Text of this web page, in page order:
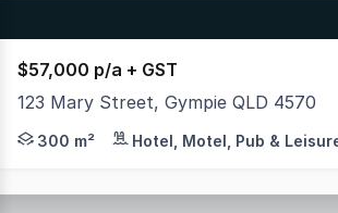
$57,000 p/a + GST
123 Mary Street, Gympie QLD 4570
-- Please note, fit-out images are
300 m² Hotel, Motel, Pub &